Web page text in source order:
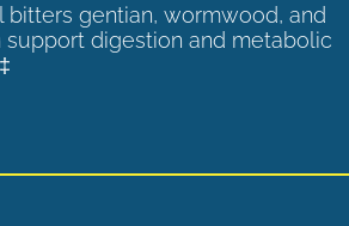
bitters gentian, wormwood, and
support digestion and metabolic